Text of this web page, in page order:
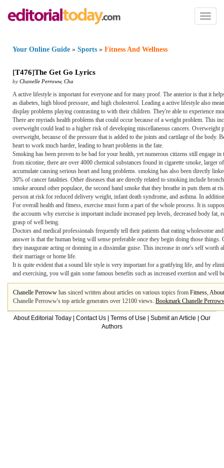
Toggle
Your Online Guide » Sports » Fitness And Wellness
[T476]The Get Go Lyrics
by Chanelle Perroww, Cha
A active lifestyle is important for everyone and for many proof. The anterior is that it
as diabetes, high blood pressure, and high cholesterol. Leading a active lifestyle also
display problems playing contrasting to with their children. They're able to experience
There are myriads health problems that could occur because of a weight problem. This
overweight could lead to a higher risk of developing miscellaneous cancers.
overweight, because of the pressure that is added to the joints and cartilage of the
heart to work much harder, leading to heart problems in the fate.
Smoking has been proven to be bad for your health, yet numerous citizens still engage
from nicotine, there are over 4000 chemical substances found in cigarette smoke,
accumulate causing serious heart and lung problems. smoking has also been directly
30% of cancer fatalities. Other diseases that are directly related to smoking include
smoke around other populace, the second hand smoke that they breathe in puts them
person at risk for reduced delivery weight, infant death syndrome, and asthma. In
For overall health and fitness, exercise must form a part of the whole process. It is
the accounts why exercise is important include increased pep levels, decreased body
grasp of well being.
Doctors and medical professionals frequently tell their patients that eating wholesome
answer is that the human being will sense preferable once they begin doing those
they inaugurate acting or donning in a dissimilar guise. This increase in one's self worth
their marriage or home life.
It is quite evident that a sound life style is very important for a gratifying life, and by
and exercising, you will gain some famous benefits such as increased exertion and well
Chanelle Perroww has sinced written about articles on various topics from Fitness,
Chanelle Perroww's top article generates over 12100 views. Bookmark Chanelle
About Editorial Today Contact Us Terms of Use Submit an Article
Our
Authors